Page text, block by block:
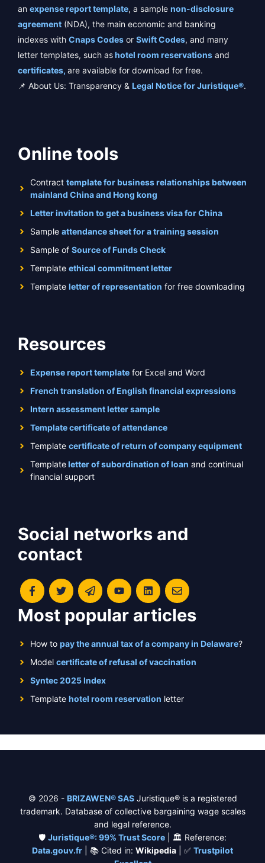
an expense report template, a sample non-disclosure
agreement (NDA), the main economic and banking
indexes with Cnaps Codes or Swift Codes, and many
letter templates, such ashotel room reservations and
certificates, are available for download for free.
📌 About Us: Transparency & Legal Notice for Juristique®.
Online tools
Contract template for business relationships between
mainland China and Hong kong
Letter invitation to get a business visa for China
Sample attendance sheet for a training session
Sample of Source of Funds Check
Template ethical commitment letter
Template letter of representation for free downloading
Resources
Expense report template for Excel and Word
French translation of English financial expressions
Intern assessment letter sample
Template certificate of attendance
Template certificate of return of company equipment
Templateletter of subordination of loan and continual
financial support
Social networks and
contact
Most popular articles
How to pay the annual tax of a company in Delaware?
Model certificate of refusal of vaccination
Syntec 2025 Index
Template hotel room reservation letter
© 2026 - BRIZAWEN® SASJuristique® is a registered
trademark. Database of collective bargaining wage scales
and legal reference.
🛡️ Juristique®: 99% Trust Score | 🏛️ Reference:
Data.gouv.fr | 📚 Cited in: Wikipedia | ✅ Trustpilot